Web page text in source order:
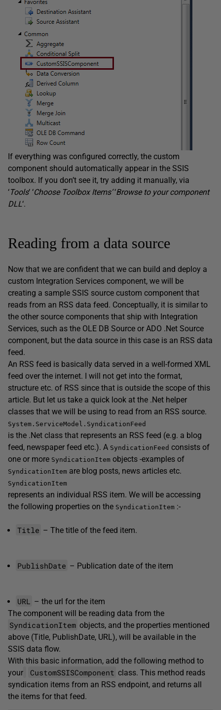
If everything was configured correctly, the custom
component should automatically appear in the SSIS
toolbox. If you don’t see it, try adding it manually, via
‘Tools‘ ‘Choose Toolbox Items‘‘Browse to your component
DLL‘.
Reading from a data source
Now that we are confident that we can build and deploy a
custom Integration Services component, we will be
creating a sample SSIS source custom component that
reads from an RSS data feed. Conceptually, it is similar to
the other source components that ship with Integration
Services, such as the OLE DB Source or ADO .Net Source
component, but the data source in this case is an RSS data
feed.
An RSS feed is basically data served in a well-formed XML
feed over the internet. I will not get into the format,
structure etc. of RSS since that is outside the scope of this
article. But let us take a quick look at the .Net helper
classes that we will be using to read from an RSS source.
System.ServiceModel.SyndicationFeed
is the .Net class that represents an RSS feed (e.g. a blog
feed, newspaper feed etc.). A SyndicationFeed consists of
one or more SyndicationItem objects -examples of
SyndicationItem are blog posts, news articles etc.
SyndicationItem
represents an individual RSS item. We will be accessing
the following properties on the SyndicationItem :-
Title – The title of the feed item.
PublishDate – Publication date of the item
URL
– the url for the item
The component will be reading data from the
SyndicationItem objects, and the properties mentioned
above (Title, PublishDate, URL), will be available in the
SSIS data flow.
With this basic information, add the following method to
your
CustomSSISComponent class. This method reads
syndication items from an RSS endpoint, and returns all
the items for that feed.